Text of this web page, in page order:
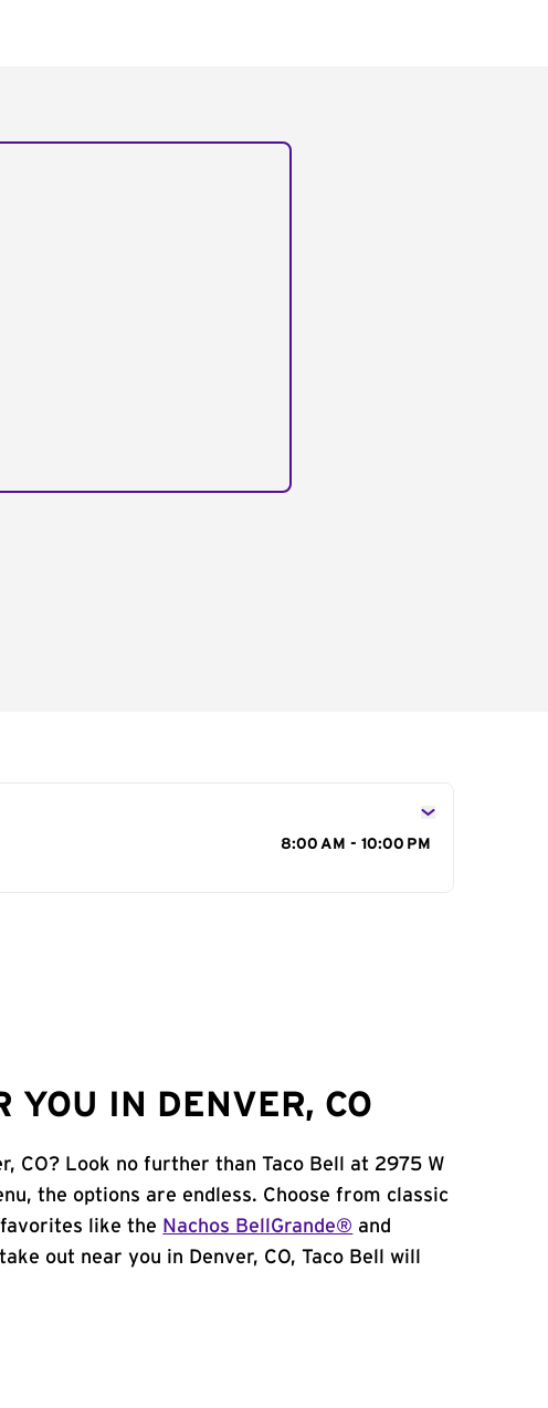
8:00 AM - 10:00 PM
YOU IN DENVER, CO
CO? Look no further than Taco Bell at 2975 W
the options are endless. Choose from classic
like the Nachos BellGrande® and
out near you in Denver, CO, Taco Bell will